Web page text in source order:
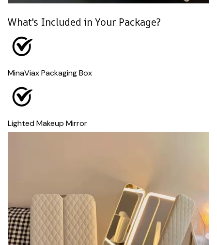
What's Included in Your Package?
MinaViax Packaging Box
Lighted Makeup Mirror